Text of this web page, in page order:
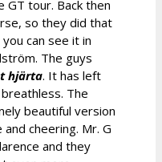
GT tour. Back then
so they did that
can see it in
The guys
hjärta. It has left
The
beautiful version
cheering. Mr. G
and they